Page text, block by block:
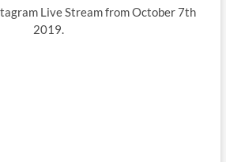
Live Stream from October 7th
2019.